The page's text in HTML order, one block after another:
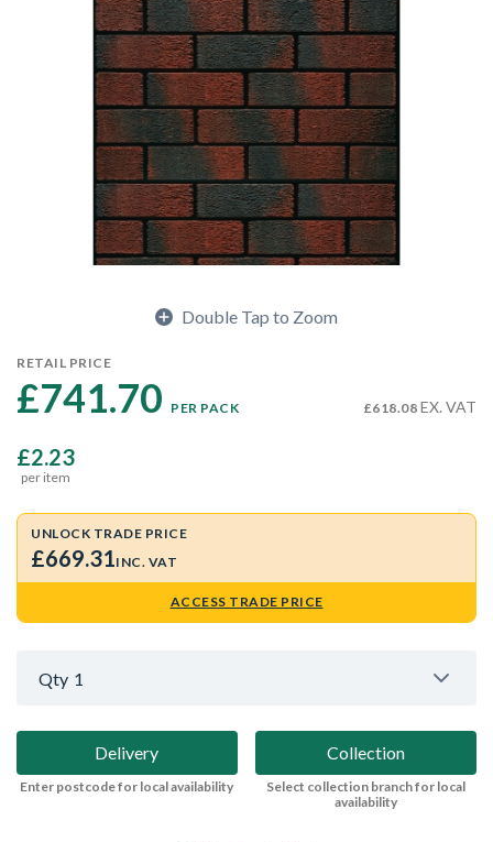
Double Tap to Zoom
RETAIL PRICE
£741.70 PER PACK £618.08 EX. VAT
£2.23
per item
UNLOCK TRADE PRICE
£669.31INC. VAT
ACCESS TRADE PRICE
Qty 1
Delivery
Enter postcode for local availability
Collection
Select collection branch for local
availability